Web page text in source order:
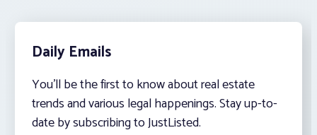
Daily Emails
You’ll be the first to know about real estate
trends and various legal happenings. Stay up-to-
date by subscribing to JustListed.